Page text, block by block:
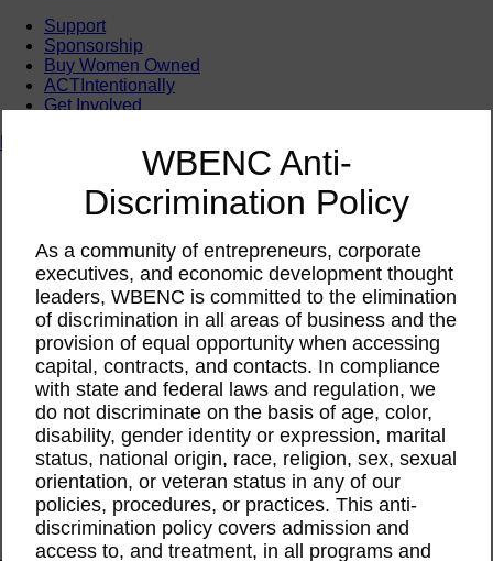
Support
Sponsorship
Buy Women Owned
ACTIntentionally
Get Involved
News & Resources
WBENC Empowered Hosted by Meg Ryan Public TV
Video
Contribute Content
Subscribe
Podcast
Marketing & Media Kits
WBENC Anti-
Discrimination Policy
As a community of entrepreneurs, corporate
executives, and economic development thought
leaders, WBENC is committed to the elimination
of discrimination in all areas of business and the
provision of equal opportunity when accessing
capital, contracts, and contacts. In compliance
with state and federal laws and regulation, we
do not discriminate on the basis of age, color,
disability, gender identity or expression, marital
status, national origin, race, religion, sex, sexual
orientation, or veteran status in any of our
policies, procedures, or practices. This anti-
discrimination policy covers admission and
access to, and treatment, in all programs and